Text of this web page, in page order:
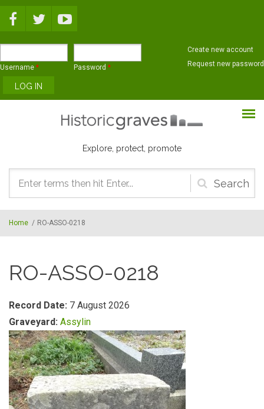
Username * Password *
Create new account
Request new password
Explore, protect, promote
Search
form
Home / RO-ASSO-0218
RO-ASSO-0218
Record Date: 7 August 2026
Graveyard: Assylin